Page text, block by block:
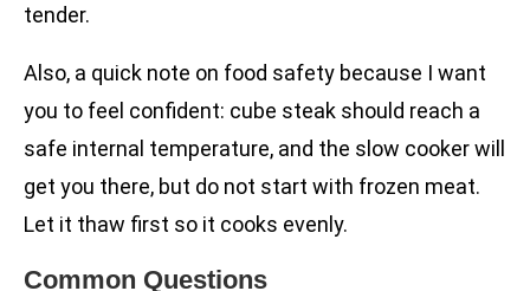
tender.
Also, a quick note on food safety because I want
you to feel confident: cube steak should reach a
safe internal temperature, and the slow cooker will
get you there, but do not start with frozen meat.
Let it thaw first so it cooks evenly.
Common Questions